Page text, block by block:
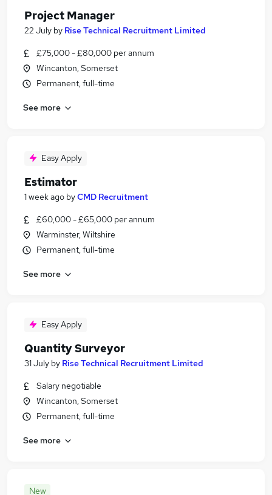
Project Manager
22 July by Rise Technical Recruitment Limited
£75,000 - £80,000 per annum
Wincanton, Somerset
Permanent, full-time
See more
Easy Apply
Estimator
1 week ago byCMD Recruitment
£60,000 - £65,000 per annum
Warminster, Wiltshire
Permanent, full-time
See more
Easy Apply
Quantity Surveyor
31 July by Rise Technical Recruitment Limited
Salary negotiable
Wincanton, Somerset
Permanent, full-time
See more
New